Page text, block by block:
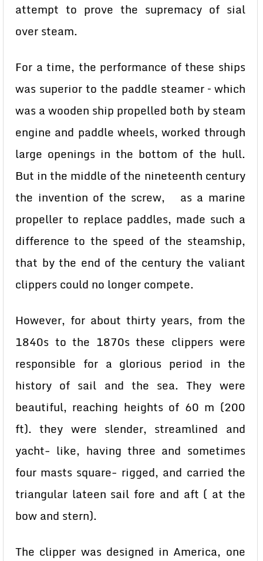
attempt to prove the supremacy of sial
over steam.
For a time, the performance of these ships
was superior to the paddle steamer – which
was a wooden ship propelled both by steam
engine and paddle wheels, worked through
large openings in the bottom of the hull.
But in the middle of the nineteenth century
the invention of the screw, as a marine
propeller to replace paddles, made such a
difference to the speed of the steamship,
that by the end of the century the valiant
clippers could no longer compete.
However, for about thirty years, from the
1840s to the 1870s these clippers were
responsible for a glorious period in the
history of sail and the sea. They were
beautiful, reaching heights of 60 m (200
ft). they were slender, streamlined and
yacht- like, having three and sometimes
four masts square- rigged, and carried the
triangular lateen sail fore and aft ( at the
bow and stern).
The clipper was designed in America, one